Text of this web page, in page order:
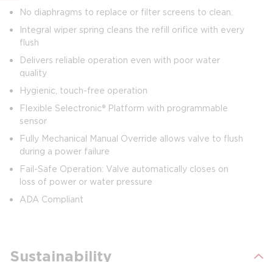
No diaphragms to replace or filter screens to clean.
Integral wiper spring cleans the refill orifice with every
flush
Delivers reliable operation even with poor water
quality
Hygienic, touch-free operation
Flexible Selectronic® Platform with programmable
sensor
Fully Mechanical Manual Override allows valve to flush
during a power failure
Fail-Safe Operation: Valve automatically closes on
loss of power or water pressure
ADA Compliant
Sustainability